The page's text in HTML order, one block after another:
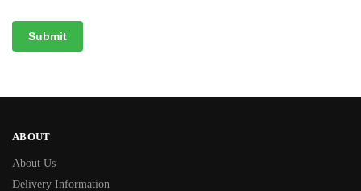
ABOUT
About Us
Delivery Information